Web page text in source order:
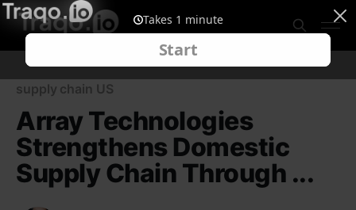
supply chain US
Array Technologies
Strengthens Domestic
Supply Chain Through ...